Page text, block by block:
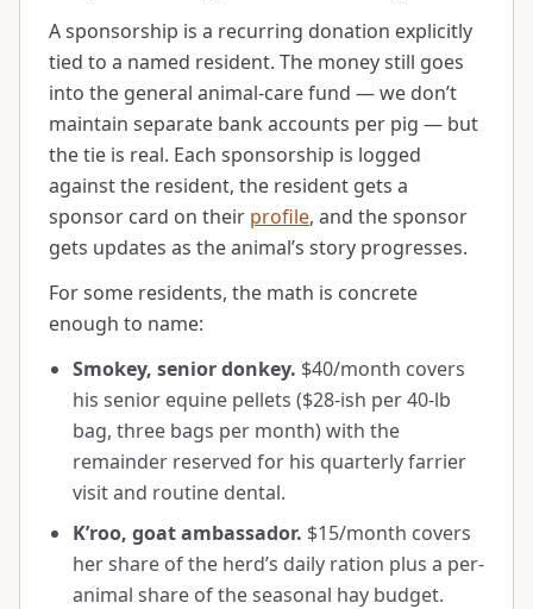
A sponsorship is a recurring donation explicitly
tied to a named resident. The money still goes
into the general animal-care fund — we don’t
maintain separate bank accounts per pig — but
the tie is real. Each sponsorship is logged
against the resident, the resident gets a
sponsor card on their profile, and the sponsor
gets updates as the animal’s story progresses.
For some residents, the math is concrete
enough to name:
Smokey, senior donkey. $40/month covers
his senior equine pellets ($28-ish per 40-lb
bag, three bags per month) with the
remainder reserved for his quarterly farrier
visit and routine dental.
K’roo, goat ambassador. $15/month covers
her share of the herd’s daily ration plus a per-
animal share of the seasonal hay budget.